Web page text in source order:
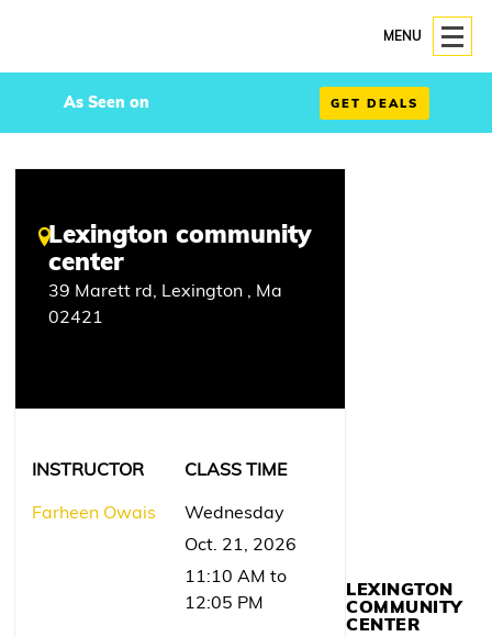
MENU
As Seen on GET DEALS
Lexington community
center
39 Marett rd, Lexington , Ma
02421
INSTRUCTOR
Farheen Owais
CLASS TIME
Wednesday
Oct. 21, 2026
11:10 AM to
12:05 PM
LEXINGTON
COMMUNITY
CENTER